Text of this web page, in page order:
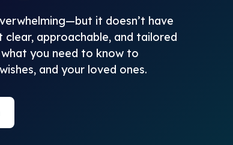
it doesn’t have
clear, approachable, and tailored
you need to know to
and your loved ones.